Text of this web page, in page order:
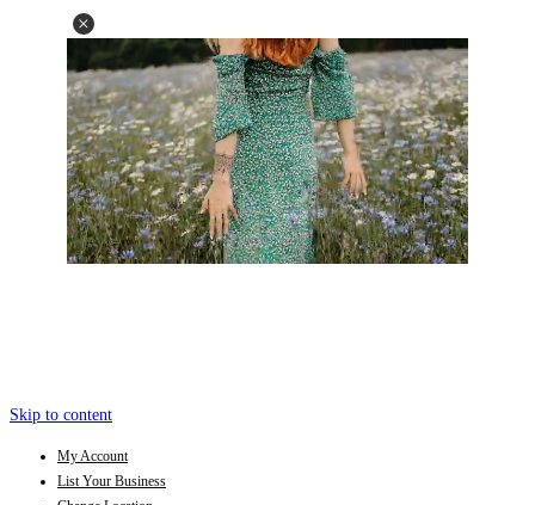
Skip to content
My Account
List Your Business